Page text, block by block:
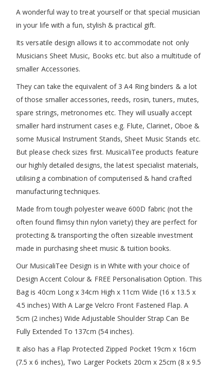
A wonderful way to treat yourself or that special musician
in your life with a fun, stylish & practical gift.
Its versatile design allows it to accommodate not only
Musicians Sheet Music, Books etc. but also a multitude of
smaller Accessories.
They can take the equivalent of 3 A4 Ring binders & a lot
of those smaller accessories, reeds, rosin, tuners, mutes,
spare strings, metronomes etc. They will usually accept
smaller hard instrument cases e.g. Flute, Clarinet, Oboe &
some Musical Instrument Stands, Sheet Music Stands etc.
But please check sizes first. MusicaliTee products feature
our highly detailed designs, the latest specialist materials,
utilising a combination of computerised & hand crafted
manufacturing techniques.
Made from tough polyester weave 600D fabric (not the
often found flimsy thin nylon variety) they are perfect for
protecting & transporting the often sizeable investment
made in purchasing sheet music & tuition books.
Our MusicaliTee Design is in White with your choice of
Design Accent Colour & FREE Personalisation Option. This
Bag is 40cm Long x 34cm High x 11cm Wide (16 x 13.5 x
4.5 inches) With A Large Velcro Front Fastened Flap. A
5cm (2 inches) Wide Adjustable Shoulder Strap Can Be
Fully Extended To 137cm (54 inches).
It also has a Flap Protected Zipped Pocket 19cm x 16cm
(7.5 x 6 inches), Two Larger Pockets 20cm x 25cm (8 x 9.5